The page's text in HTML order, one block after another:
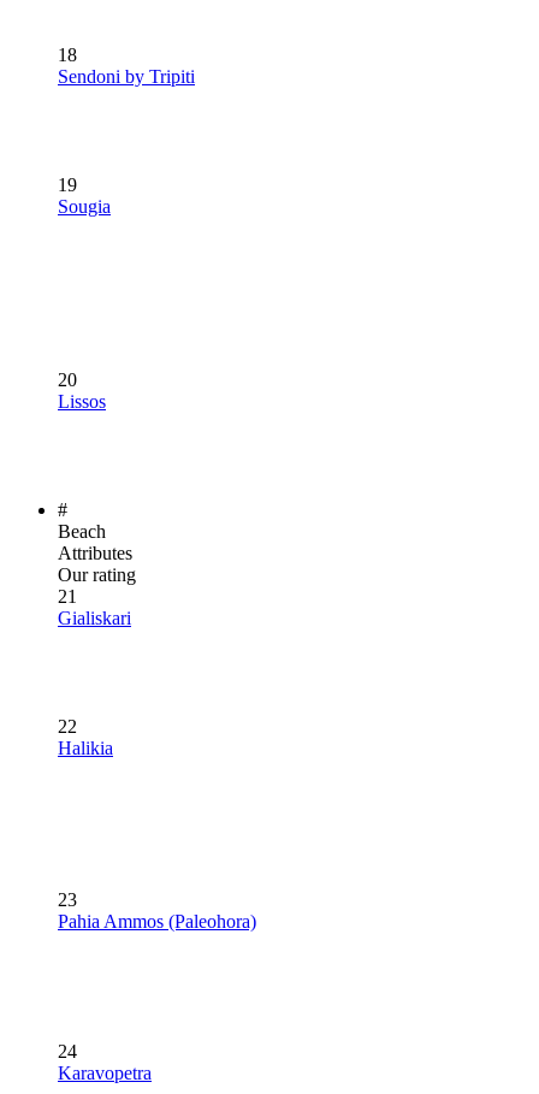
18
Sendoni by Tripiti
19
Sougia
20
Lissos
#
Beach
Attributes
Our rating
21
Gialiskari
22
Halikia
23
Pahia Ammos (Paleohora)
24
Karavopetra